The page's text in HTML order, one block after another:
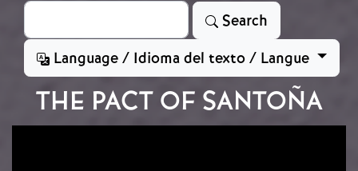
Search
Search
Language / Idioma del texto / Langue
THE PACT OF SANTOÑA